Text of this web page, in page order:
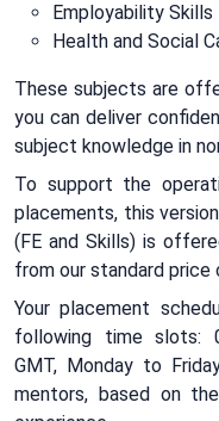
Employability Skills
Health and Social
These subjects are
you can deliver
subject knowledge in
To support the
placements, this
(FE and Skills) is
from our standard price
Your placement
following time slots:
GMT, Monday to
mentors, based on